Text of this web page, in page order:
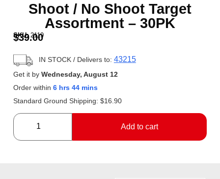
Shoot / No Shoot Target
Assortment – 30PK
SKU:2119
$39.00
IN STOCK/ Delivers to: 43215
Get it by Wednesday, August 12
Order within 6 hrs 44 mins
Standard Ground Shipping: $16.90
Add to cart